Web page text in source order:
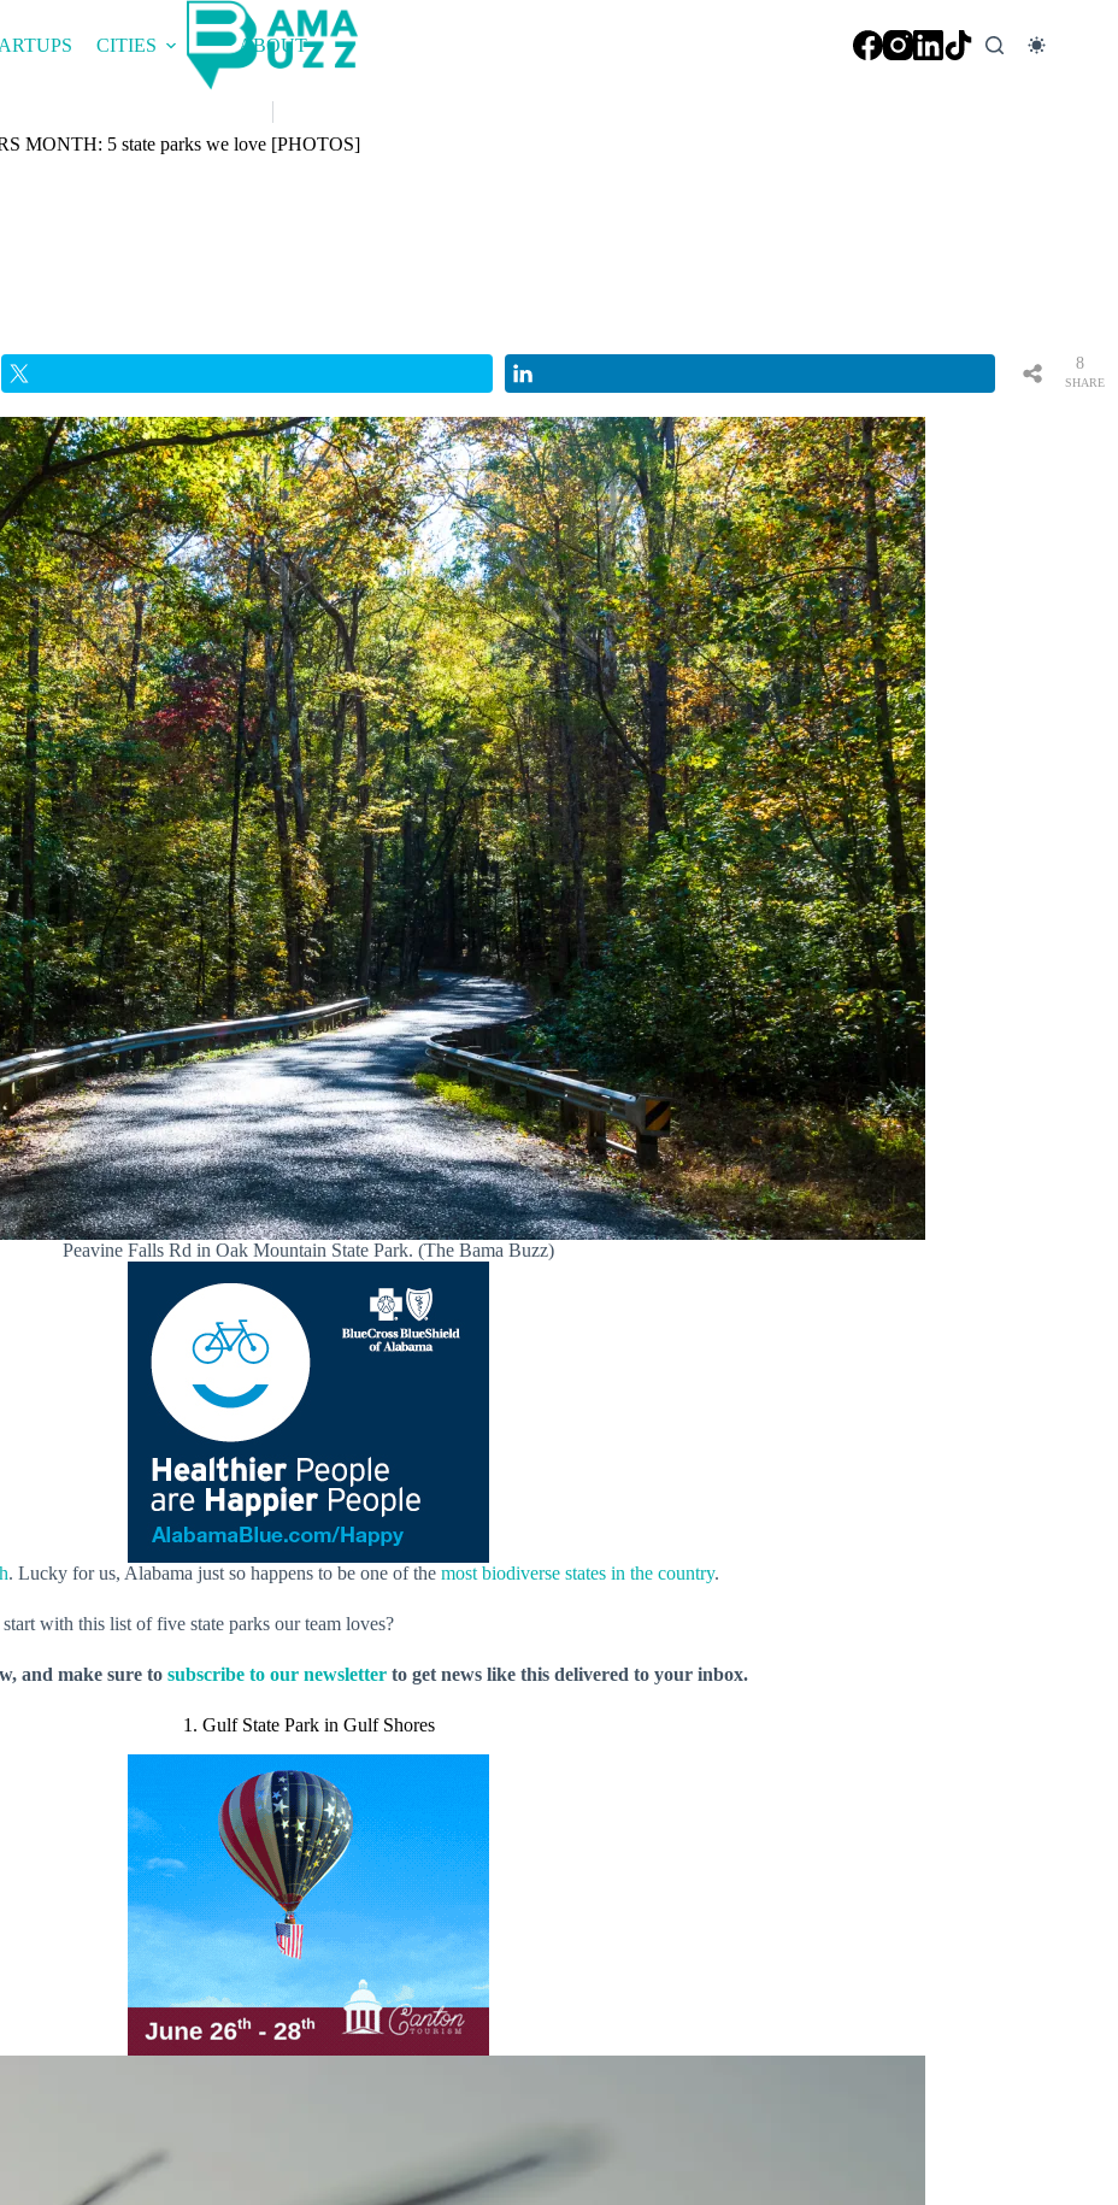
CITIES ABOUT
MONTH: 5 state parks we love [PHOTOS]
SHARE
8
Peavine Falls Rd in Oak Mountain State Park. (The Bama Buzz)
. Lucky for us, Alabama just so happens to be one of the most biodiverse states in the country.
with this list of five state parks our team loves?
and make sure to subscribe to our newsletterto get news like this delivered to your inbox.
1. Gulf State Park in Gulf Shores